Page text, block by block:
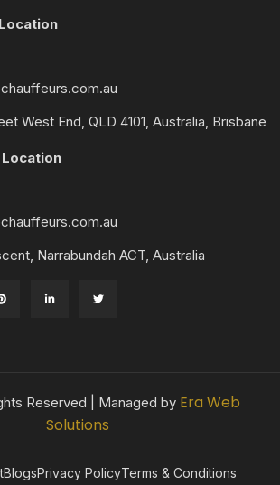
West End, QLD 4101, Australia, Brisbane
Narrabundah ACT, Australia
Reserved | Managed by Era Web
Solutions
BlogsPrivacy PolicyTerms & Conditions